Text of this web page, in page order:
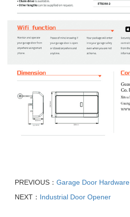
PREVIOUS： Garage Door Hardware
NEXT： Industrial Door Opener